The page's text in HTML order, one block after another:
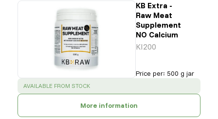
KB Extra -
Raw Meat
Supplement
NO Calcium
KI200
Price per: 500 g jar
SUCCESS :
AVAILABLE FROM STOCK
More information